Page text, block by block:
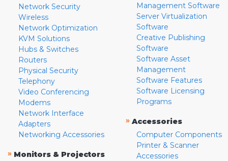
Network Security
Wireless
Network Optimization
KVM Solutions
Hubs & Switches
Routers
Physical Security
Telephony
Video Conferencing
Modems
Network Interface
Adapters
Networking Accessories
» Monitors & Projectors
Management Software
Server Virtualization
Software
Creative Publishing
Software
Software Asset
Management
Software Features
Software Licensing
Programs
» Accessories
Computer Components
Printer & Scanner
Accessories